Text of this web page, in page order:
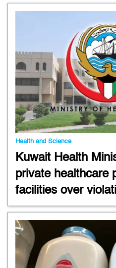
Health and Science
Kuwait Health
private healthcare
facilities over